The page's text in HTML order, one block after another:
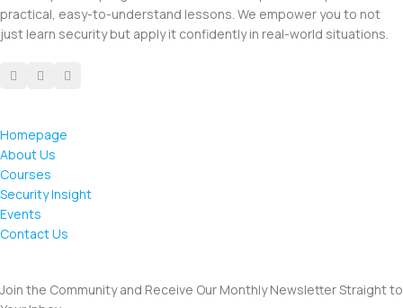
practical, easy-to-understand lessons. We empower you to not
just learn security but apply it confidently in real-world situations.
Homepage
About Us
Courses
Security Insight
Events
Contact Us
Join the Community and Receive Our Monthly Newsletter Straight to